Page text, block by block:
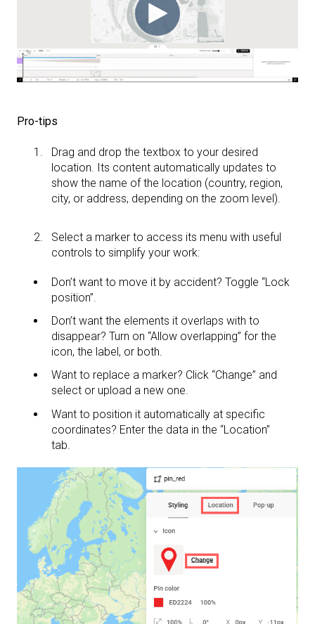
Pro-tips
Drag and drop the textbox to your desired
location. Its content automatically updates to
show the name of the location (country, region,
city, or address, depending on the zoom level).
Select a marker to access its menu with useful
controls to simplify your work:
Don’t want to move it by accident? Toggle “Lock
position”.
Don’t want the elements it overlaps with to
disappear? Turn on “Allow overlapping” for the
icon, the label, or both.
Want to replace a marker? Click “Change” and
select or upload a new one.
Want to position it automatically at specific
coordinates? Enter the data in the “Location”
tab.